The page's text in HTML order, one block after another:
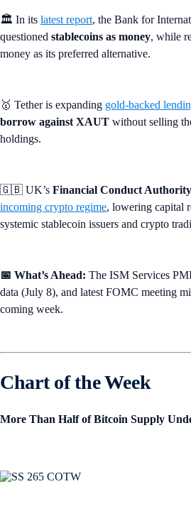
🏛️ In its latest report, the Bank for
questioned stablecoins as money, while
money as its preferred alternative.
🥇 Tether is expanding gold-backed
borrow against XAUT without selling
holdings.
🇬🇧 UK’s Financial Conduct Authority
incoming crypto regime, lowering capital
systemic stablecoin issuers and crypto
📅 What’s Ahead: The ISM Services
data (July 8), and latest FOMC meeting
coming week.
Chart of the Week
More Than Half of Bitcoin Supply